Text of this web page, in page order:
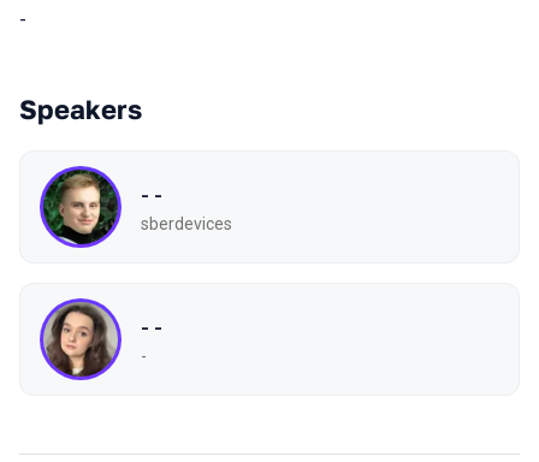
-
Speakers
- -
sberdevices
- -
-